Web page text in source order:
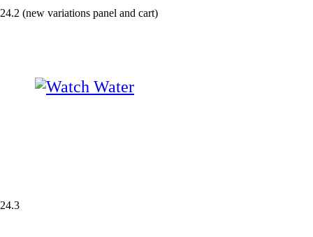
24.2 (new variations panel and cart)
24.3